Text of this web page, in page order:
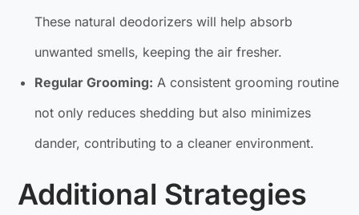
These natural deodorizers will help absorb
unwanted smells, keeping the air fresher.
Regular Grooming: A consistent grooming routine
not only reduces shedding but also minimizes
dander, contributing to a cleaner environment.
Additional Strategies